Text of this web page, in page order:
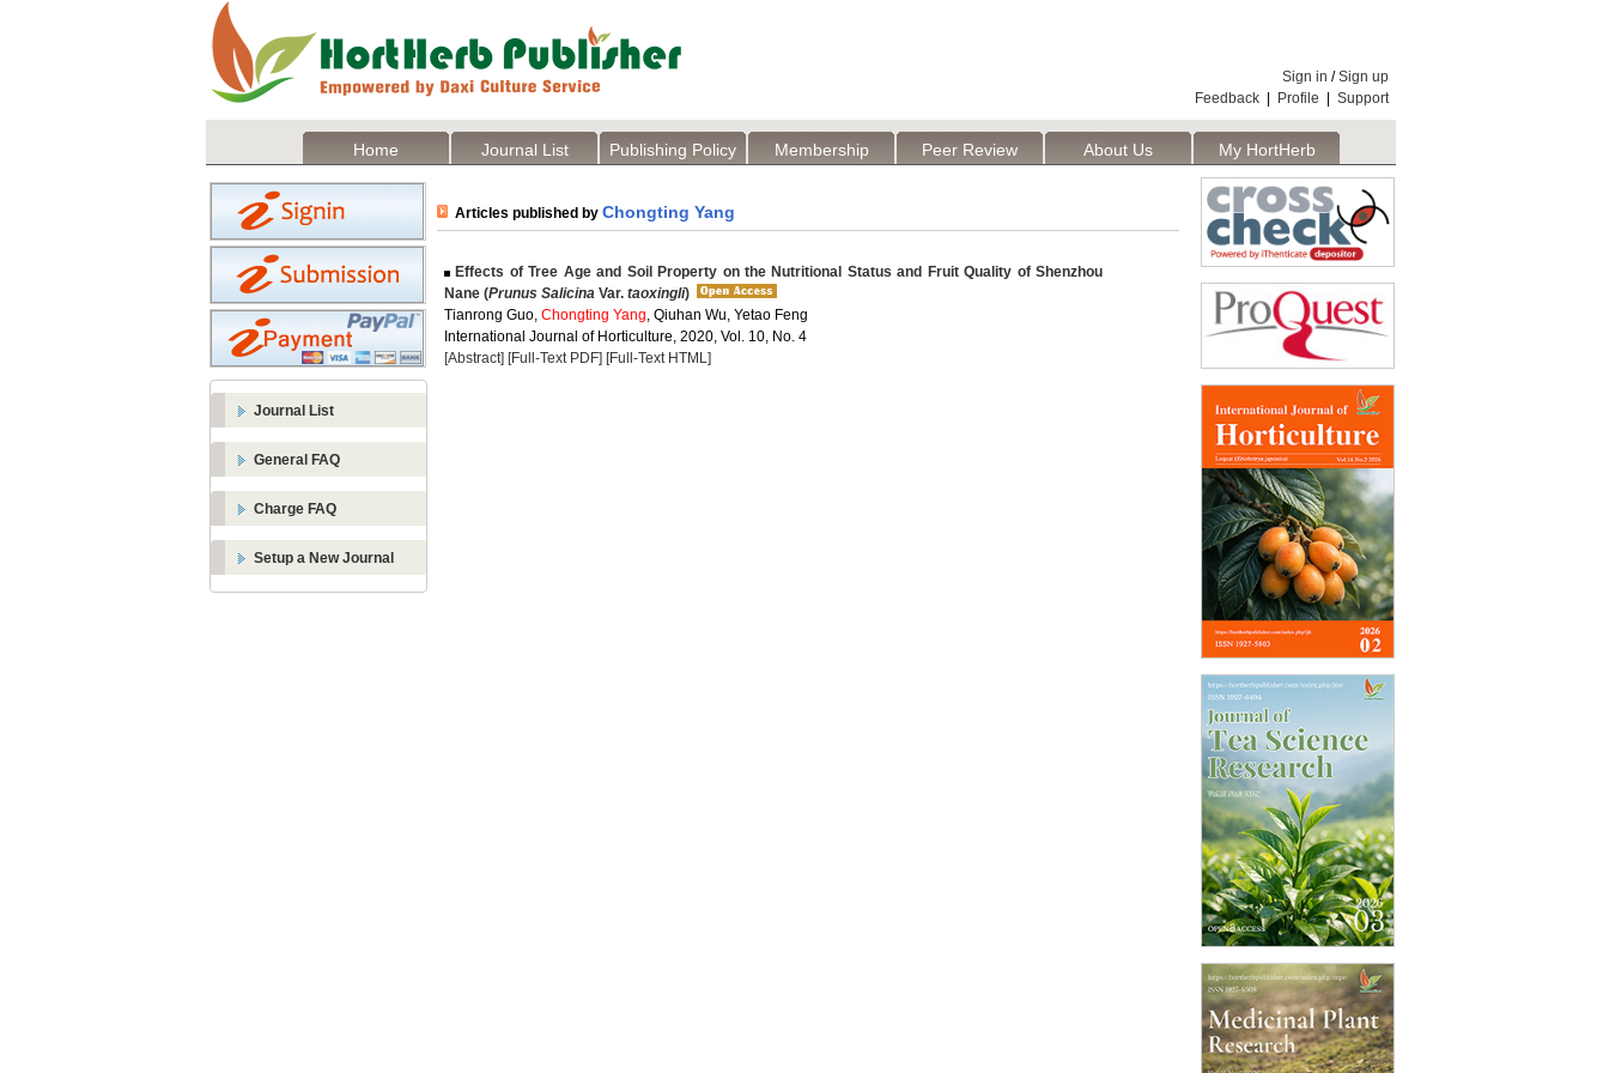
Sign in /Sign up
Feedback
Profile Support
Home Journal List Publishing Policy Membership Peer Review About Us
My HortHerb
Publisher
Journal List
General FAQ
Charge FAQ
Setup a New Journal
Articles published by Chongting Yang
Effects of Tree Age and Soil Property on the Nutritional Status and Fruit Quality of Shenzhou
Nane (Prunus Salicina Var. taoxingli)
Tianrong Guo, Chongting Yang, Qiuhan Wu, Yetao Feng
International Journal of Horticulture, 2020, Vol. 10, No. 4
[Abstract] [Full-Text PDF] [Full-Text HTML]